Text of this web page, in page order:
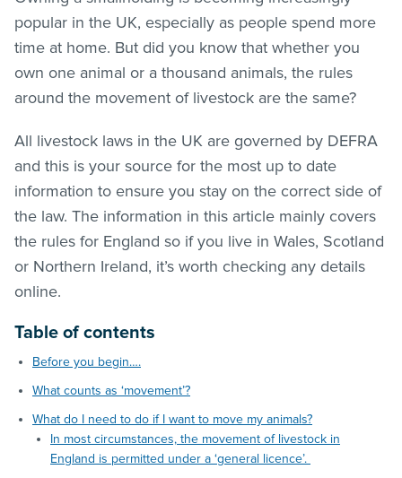
popular in the UK, especially as people spend more
time at home. But did you know that whether you
own one animal or a thousand animals, the rules
around the movement of livestock are the same?
All livestock laws in the UK are governed by DEFRA
and this is your source for the most up to date
information to ensure you stay on the correct side of
the law. The information in this article mainly covers
the rules for England so if you live in Wales, Scotland
or Northern Ireland, it’s worth checking any details
online.
Table of contents
Before you begin….
What counts as ‘movement’?
What do I need to do if I want to move my animals?
In most circumstances, the movement of livestock in
England is permitted under a ‘general licence’.